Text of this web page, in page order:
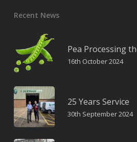
Recent News
Pea Processing
16th October 2024
25 Years Service
30th September 2024